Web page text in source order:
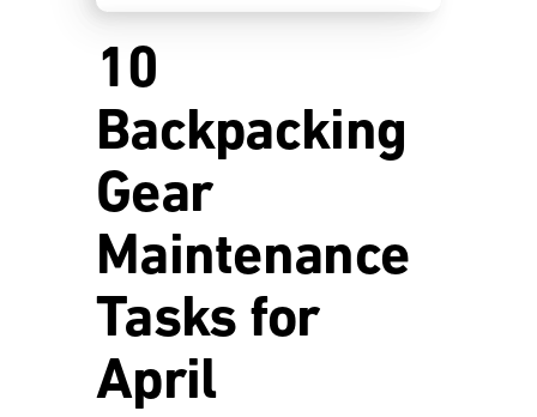
10
Backpacking
Gear
Maintenance
Tasks for
April